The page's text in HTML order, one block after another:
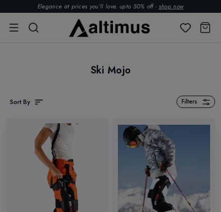
Elegance at prices you’ll love. upto 50% off - shop now
Ski Mojo
Sort By Filters